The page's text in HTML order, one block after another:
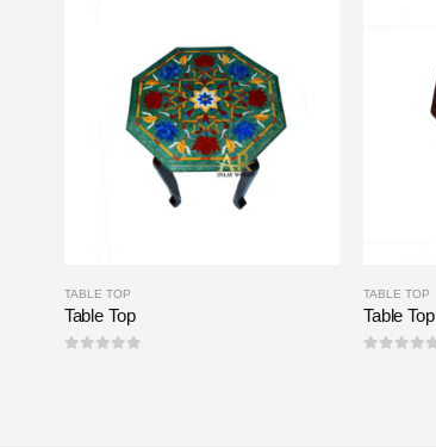
TABLE TOP
Table Top
TABLE TOP
Table Top